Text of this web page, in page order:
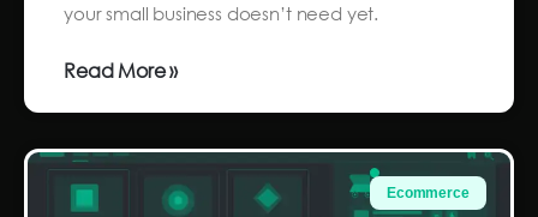
your small business doesn’t need yet.
Read More »
Ecommerce